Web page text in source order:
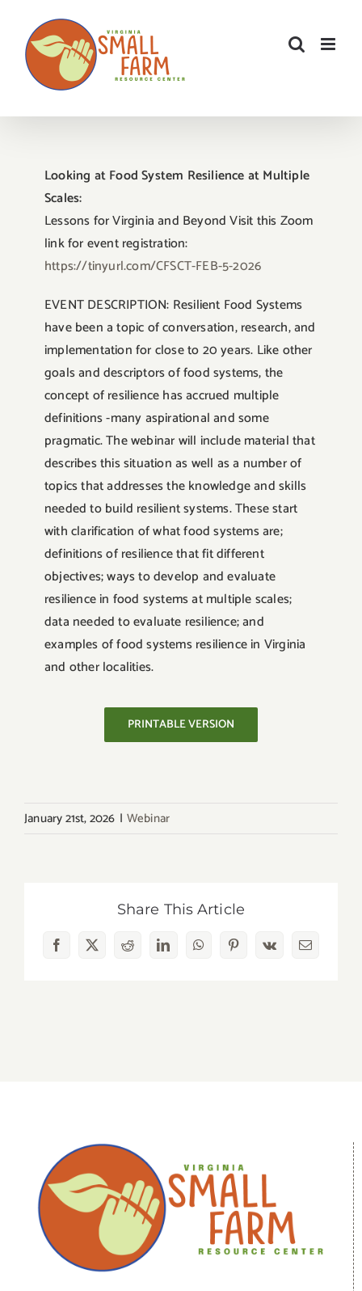
content
Looking at Food System Resilience at Multiple
Scales:
Lessons for Virginia and Beyond Visit this Zoom
link for event registration:
https://tinyurl.com/CFSCT-FEB-5-2026
EVENT DESCRIPTION: Resilient Food Systems
have been a topic of conversation, research, and
implementation for close to 20 years. Like other
goals and descriptors of food systems, the
concept of resilience has accrued multiple
definitions -many aspirational and some
pragmatic. The webinar will include material that
describes this situation as well as a number of
topics that addresses the knowledge and skills
needed to build resilient systems. These start
with clarification of what food systems are;
definitions of resilience that fit different
objectives; ways to develop and evaluate
resilience in food systems at multiple scales;
data needed to evaluate resilience; and
examples of food systems resilience in Virginia
and other localities.
PRINTABLE VERSION
January 21st, 2026 | Webinar
Share This Article
Facebook
X RedditLinkedInWhatsAppPinterest
Vk Email